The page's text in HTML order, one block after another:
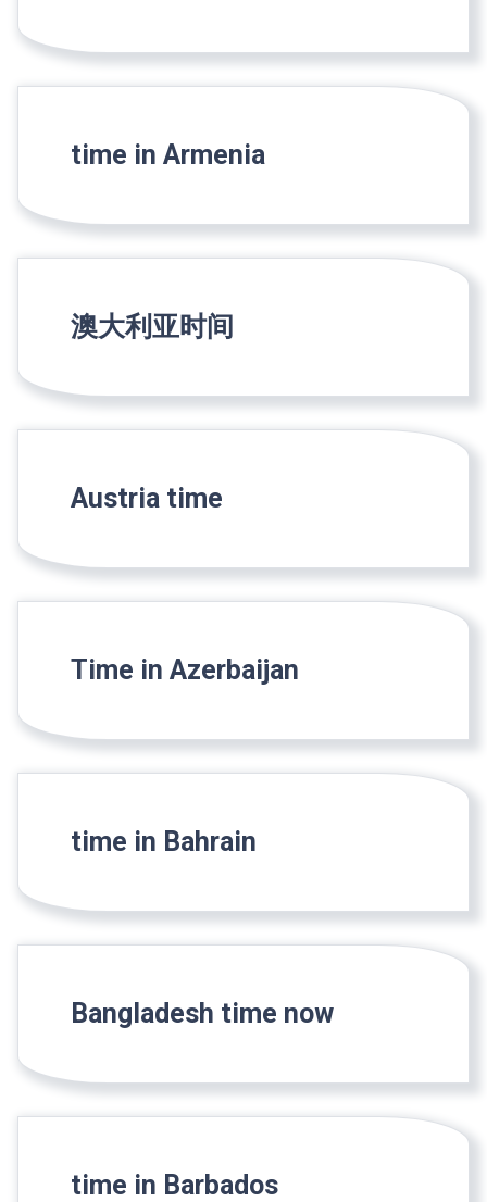
time in Armenia
澳大利亚时间
Austria time
Time in Azerbaijan
time in Bahrain
Bangladesh time now
time in Barbados